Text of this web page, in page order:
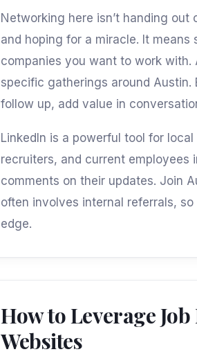
Networking here isn’t handing
and hoping for a miracle. It
companies you want to work
specific gatherings around
follow up, add value in
LinkedIn is a powerful tool for
recruiters, and current employees
comments on their updates. Join
often involves internal referrals,
edge.
How to Leverage
Websites